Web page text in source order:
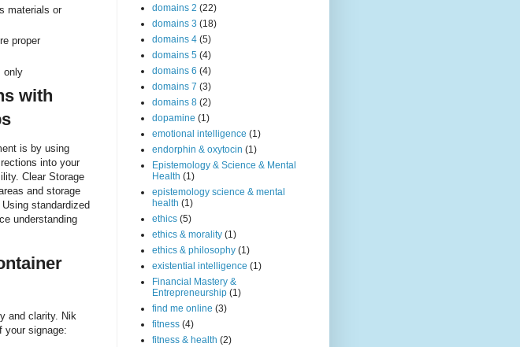
materials or
proper
only
with
is by using
into your
Clear Storage
and storage
standardized
understanding
and clarity. Nik
your signage:
domains 2 (22)
domains 3 (18)
domains 4 (5)
domains 5 (4)
domains 6 (4)
domains 7 (3)
domains 8 (2)
dopamine (1)
emotional intelligence (1)
endorphin & oxytocin (1)
Epistemology & Science & Mental
Health (1)
epistemology science & mental
health (1)
ethics (5)
ethics & morality (1)
ethics & philosophy (1)
existential intelligence (1)
Financial Mastery &
Entrepreneurship (1)
find me online (3)
fitness (4)
fitness & health (2)